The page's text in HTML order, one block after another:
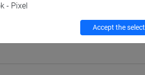
Programme
- Pixel
Accept the